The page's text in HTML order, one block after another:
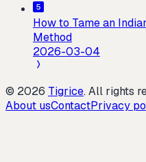
How to Tame an
Method
2026-03-04
© 2026 Tigrice.All rights
About usContactPrivacy